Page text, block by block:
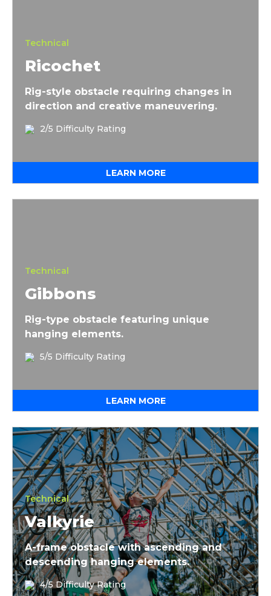
Technical
Ricochet
Rig-style obstacle requiring changes in
direction and creative maneuvering.
2/5 Difficulty Rating
LEARN MORE
Technical
Gibbons
Rig-type obstacle featuring unique
hanging elements.
5/5 Difficulty Rating
LEARN MORE
Valkyrie
Technical
Valkyrie
A-frame obstacle with ascending and
descending hanging elements.
4/5 Difficulty Rating